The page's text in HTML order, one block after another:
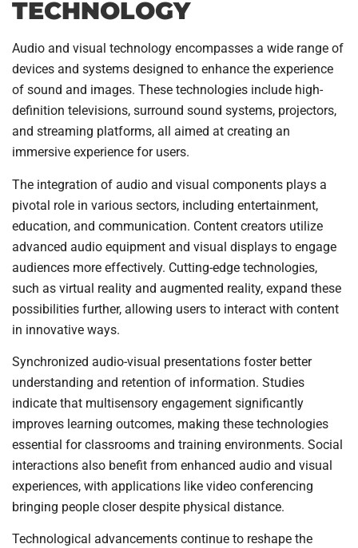
TECHNOLOGY
Audio and visual technology encompasses a wide range of
devices and systems designed to enhance the experience
of sound and images. These technologies include high-
definition televisions, surround sound systems, projectors,
and streaming platforms, all aimed at creating an
immersive experience for users.
The integration of audio and visual components plays a
pivotal role in various sectors, including entertainment,
education, and communication. Content creators utilize
advanced audio equipment and visual displays to engage
audiences more effectively. Cutting-edge technologies,
such as virtual reality and augmented reality, expand these
possibilities further, allowing users to interact with content
in innovative ways.
Synchronized audio-visual presentations foster better
understanding and retention of information. Studies
indicate that multisensory engagement significantly
improves learning outcomes, making these technologies
essential for classrooms and training environments. Social
interactions also benefit from enhanced audio and visual
experiences, with applications like video conferencing
bringing people closer despite physical distance.
Technological advancements continue to reshape the